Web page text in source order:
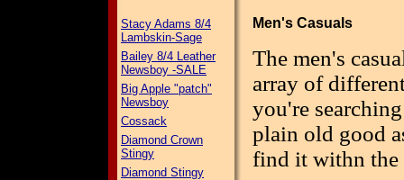
Stacy Adams 8/4
Lambskin-Sage
Bailey 8/4 Leather
Newsboy -SALE
Big Apple "patch"
Newsboy
Cossack
Diamond Crown
Stingy
Diamond Stingy
Men's Casuals
The men's
array of
you're
plain old good
find it withn the